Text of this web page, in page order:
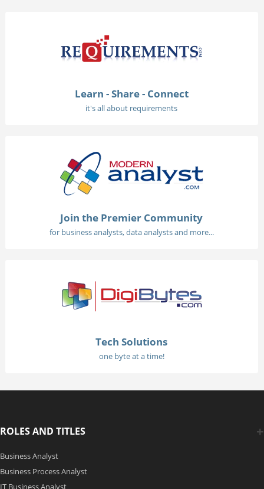
Learn - Share - Connect
it's all about requirements
Join the Premier Community
for business analysts, data analysts and more...
Tech Solutions
one byte at a time!
ROLES AND TITLES
Business Analyst
Business Process Analyst
IT Business Analyst